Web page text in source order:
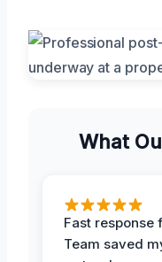
What
Fast response
Team saved